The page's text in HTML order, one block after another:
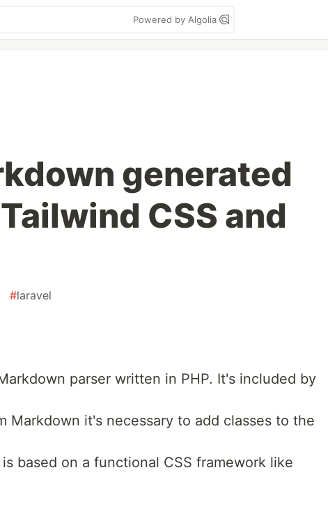
Powered by Algolia
generated
CSS and
#laravel
parser written in PHP. It's included by
Markdown it's necessary to add classes to the
based on a functional CSS framework like